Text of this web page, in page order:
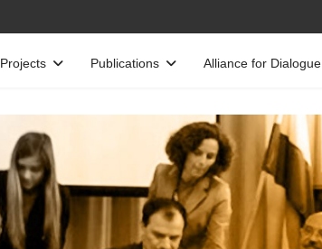
Projects Publications Alliance for Dialogue